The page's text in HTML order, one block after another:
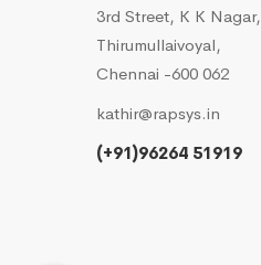
3rd Street, K K Nagar,
Thirumullaivoyal,
Chennai -600 062
kathir@rapsys.in
(+91)96264 51919